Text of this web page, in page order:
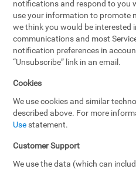
notifications and respond to you
use your information to promote
we think you would be interested
communications and most
notification preferences in
“Unsubscribe” link in an email.
Cookies
We use cookies and similar
described above. For more
Use statement.
Customer Support
We use the data (which can